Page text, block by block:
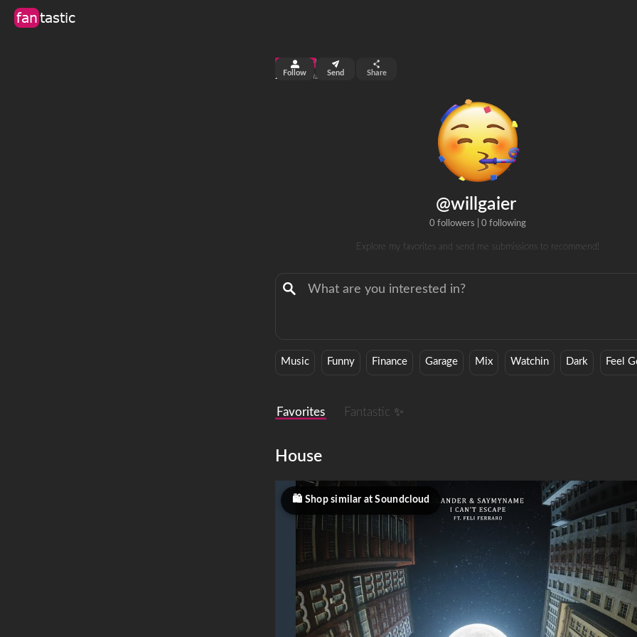
fantastic
@willgaier
0 followers 0 following
Explore my favorites and send me submissions to recommend!
top 99%
2
views 38 fans 0 clicks
Follow Send Share
Music Funny Finance Garage Mix Watchin Dark Feel
Favorites Fantastic ✨
House
Shop similar at Soundcloud